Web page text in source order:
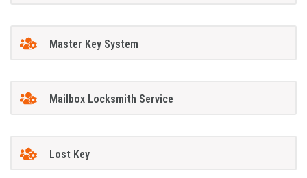
Master Key System
Mailbox Locksmith Service
Lost Key